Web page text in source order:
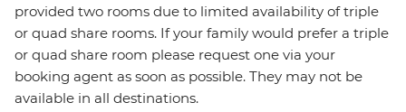
provided two rooms due to limited availability of triple
or quad share rooms. If your family would prefer a triple
or quad share room please request one via your
booking agent as soon as possible. They may not be
available in all destinations.